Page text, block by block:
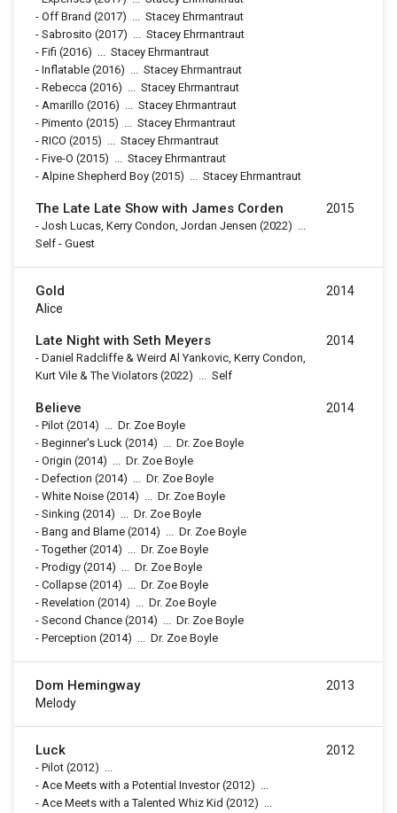
- Off Brand (2017) ... Stacey Ehrmantraut
- Sabrosito (2017) ... Stacey Ehrmantraut
- Fifi (2016) ... Stacey Ehrmantraut
- Inflatable (2016) ... Stacey Ehrmantraut
- Rebecca (2016) ... Stacey Ehrmantraut
- Amarillo (2016) ... Stacey Ehrmantraut
- Pimento (2015) ... Stacey Ehrmantraut
- RICO (2015) ... Stacey Ehrmantraut
- Five-O (2015) ... Stacey Ehrmantraut
- Alpine Shepherd Boy (2015) ... Stacey Ehrmantraut
The Late Late Show with James Corden
- Josh Lucas, Kerry Condon, Jordan Jensen (2022) ...
Self - Guest
2015
Gold
Alice
2014
Late Night with Seth Meyers
- Daniel Radcliffe & Weird Al Yankovic, Kerry Condon,
Kurt Vile & The Violators (2022) ... Self
2014
Believe
- Pilot (2014) ... Dr. Zoe Boyle
- Beginner's Luck (2014) ... Dr. Zoe Boyle
- Origin (2014) ... Dr. Zoe Boyle
- Defection (2014) ... Dr. Zoe Boyle
- White Noise (2014) ... Dr. Zoe Boyle
- Sinking (2014) ... Dr. Zoe Boyle
- Bang and Blame (2014) ... Dr. Zoe Boyle
-Together(2014) ... Dr. Zoe Boyle
- Prodigy (2014) ... Dr. Zoe Boyle
- Collapse (2014) ... Dr. Zoe Boyle
- Revelation (2014) ... Dr. Zoe Boyle
- Second Chance (2014) ... Dr. Zoe Boyle
- Perception (2014) ... Dr. Zoe Boyle
2014
Dom Hemingway
Melody
2013
Luck
- Pilot (2012) ...
- Ace Meets with a Potential Investor(2012) ...
- Ace Meets with a Talented Whiz Kid (2012) ...
2012